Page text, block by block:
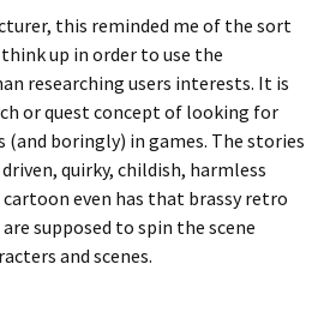
this reminded me of the sort
up in order to use the
researching users interests. It is
or quest concept of looking for
(and boringly) in games. The stories
quirky, childish, harmless
even has that brassy retro
supposed to spin the scene
and scenes.